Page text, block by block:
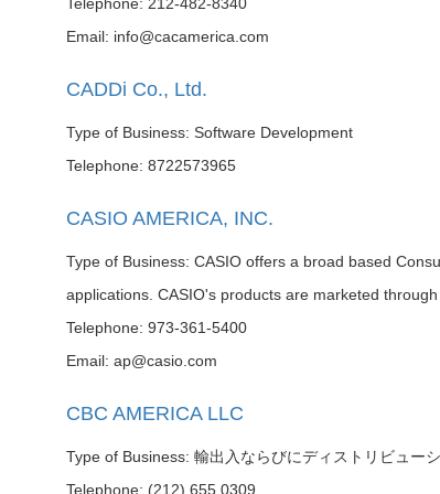
Email: info@cacamerica.com
CADDi Co., Ltd.
Type of Business: Software Development
Telephone: 8722573965
CASIO AMERICA, INC.
Type of Business: CASIO offers a broad based
applications. CASIO's products are marketed
Telephone: 973-361-5400
Email: ap@casio.com
CBC AMERICA LLC
Type of Business: 輸出入ならびにディストリビュー
Telephone: (212) 655 0309